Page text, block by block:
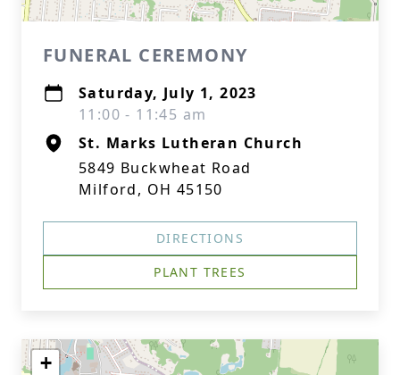
FUNERAL CEREMONY
Saturday, July 1, 2023
11:00 - 11:45 am
St. Marks Lutheran Church
5849 Buckwheat Road
Milford, OH 45150
DIRECTIONS
PLANT TREES
+